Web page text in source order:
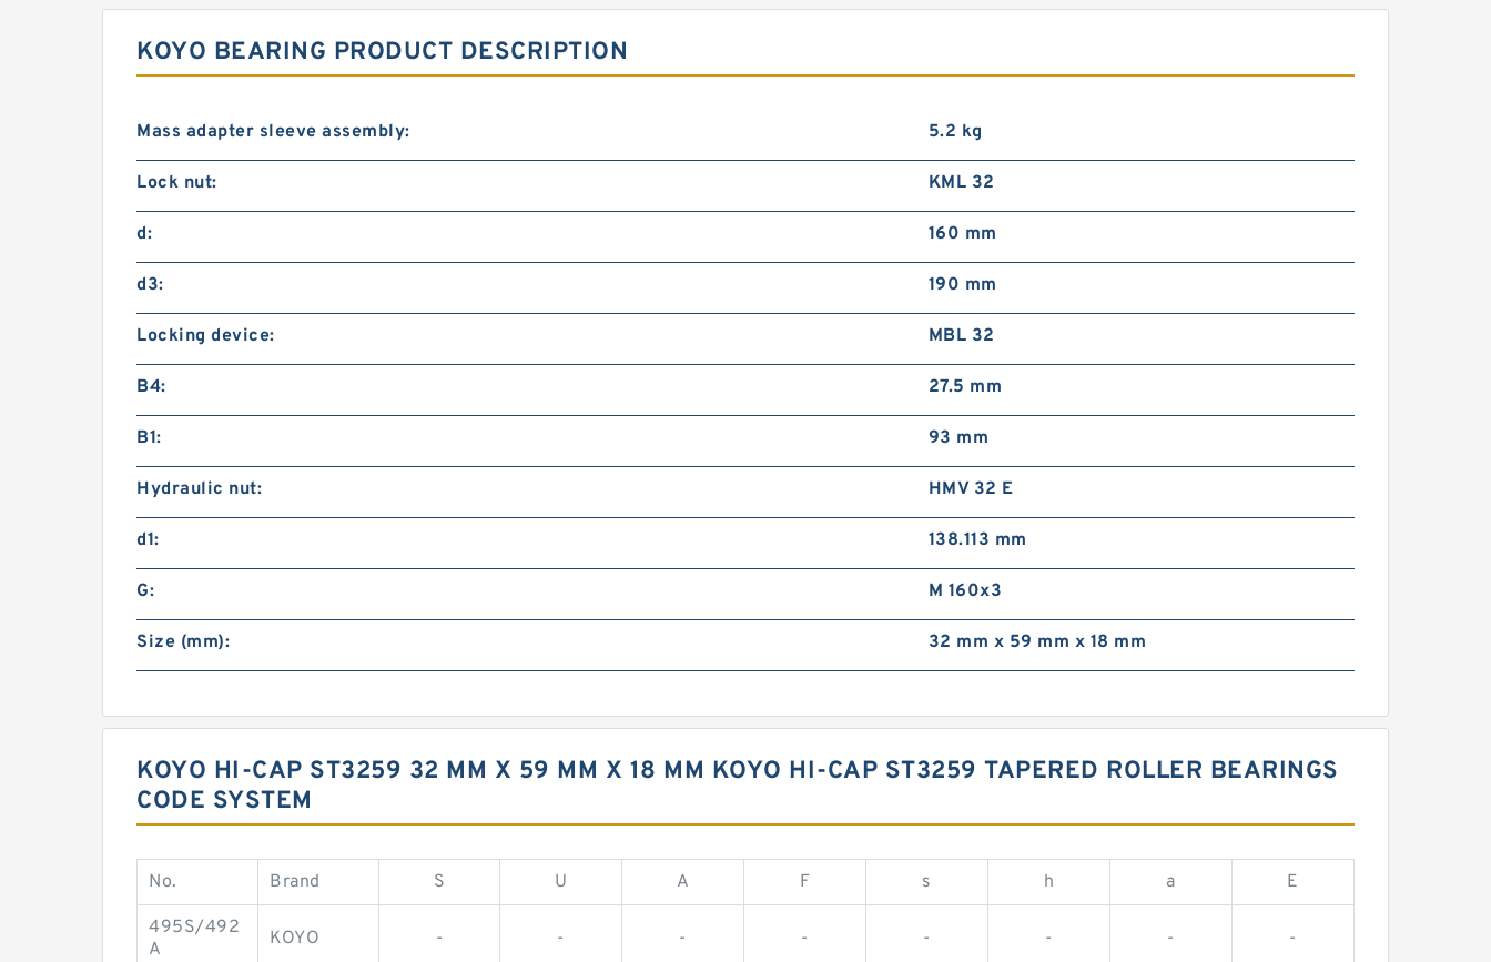
KOYO BEARING PRODUCT DESCRIPTION
Mass adapter sleeve assembly: 5.2 kg
Lock nut: KML 32
d: 160 mm
d3: 190 mm
Locking device: MBL 32
B4: 27.5 mm
B1: 93 mm
Hydraulic nut: HMV 32 E
d1: 138.113 mm
G: M 160x3
Size (mm): 32 mm x 59 mm x 18 mm
KOYO HI-CAP ST3259 32 MM X 59 MM X 18 MM KOYO HI-CAP ST3259 TAPERED ROLLER BEARINGS
CODE SYSTEM
No. Brand S U A F s h a E
495S/492
A
KOYO - - - - - - - -